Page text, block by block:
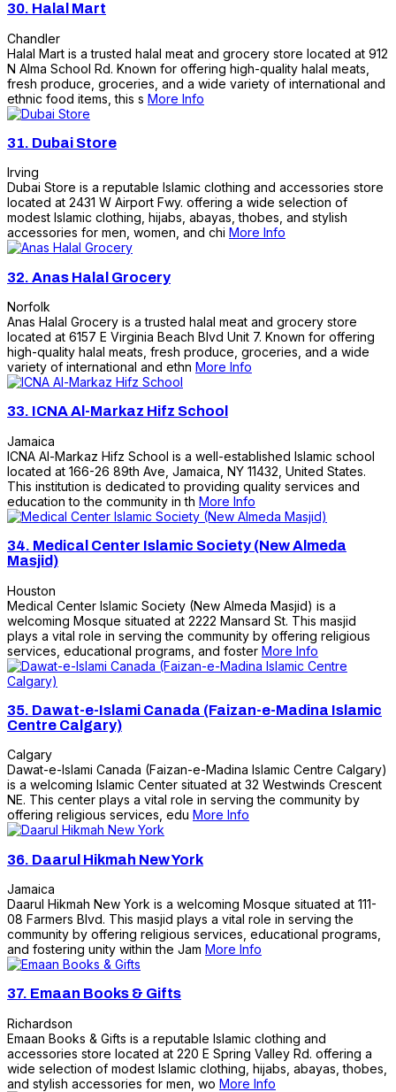
30. Halal Mart
Chandler
Halal Mart is a trusted halal meat and grocery store located at 912
N Alma School Rd. Known for offering high-quality halal meats,
fresh produce, groceries, and a wide variety of international and
ethnic food items, this s More Info
31. Dubai Store
Irving
Dubai Store is a reputable Islamic clothing and accessories store
located at 2431 W Airport Fwy. offering a wide selection of
modest Islamic clothing, hijabs, abayas, thobes, and stylish
accessories for men, women, and chi More Info
32. Anas Halal Grocery
Norfolk
Anas Halal Grocery is a trusted halal meat and grocery store
located at 6157 E Virginia Beach Blvd Unit 7. Known for offering
high-quality halal meats, fresh produce, groceries, and a wide
variety of international and ethn More Info
33. ICNA Al-Markaz Hifz School
Jamaica
ICNA Al-Markaz Hifz School is a well-established Islamic school
located at 166-26 89th Ave, Jamaica, NY 11432, United States.
This institution is dedicated to providing quality services and
education to the community in th More Info
34. Medical Center Islamic Society (New Almeda
Masjid)
Houston
Medical Center Islamic Society (New Almeda Masjid) is a
welcoming Mosque situated at 2222 Mansard St. This masjid
plays a vital role in serving the community by offering religious
services, educational programs, and foster More Info
35. Dawat-e-Islami Canada (Faizan-e-Madina Islamic
Centre Calgary)
Calgary
Dawat-e-Islami Canada (Faizan-e-Madina Islamic Centre Calgary)
is a welcoming Islamic Center situated at 32 Westwinds Crescent
NE. This center plays a vital role in serving the community by
offering religious services, edu More Info
36. Daarul Hikmah New York
Jamaica
Daarul Hikmah New York is a welcoming Mosque situated at 111-
08 Farmers Blvd. This masjid plays a vital role in serving the
community by offering religious services, educational programs,
and fostering unity within the Jam More Info
37. Emaan Books & Gifts
Richardson
Emaan Books & Gifts is a reputable Islamic clothing and
accessories store located at 220 E Spring Valley Rd. offering a
wide selection of modest Islamic clothing, hijabs, abayas, thobes,
and stylish accessories for men, wo More Info